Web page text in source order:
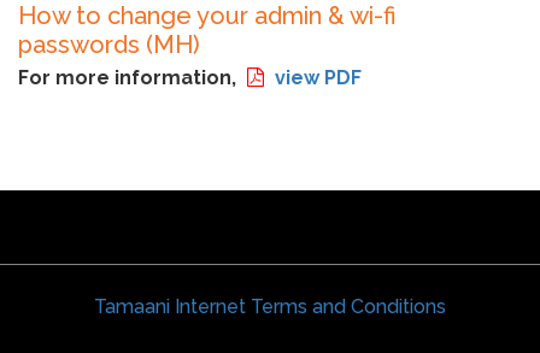
How to change your admin & wi-fi
passwords (MH)
For more information, view PDF
Tamaani Internet Terms and Conditions